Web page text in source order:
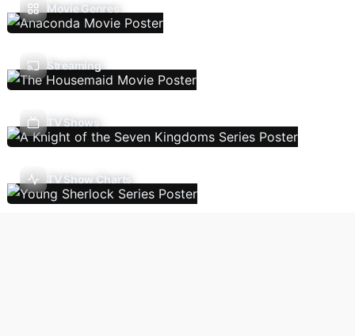
Movie Genres
Streaming
TV Shows
TV Show Charts